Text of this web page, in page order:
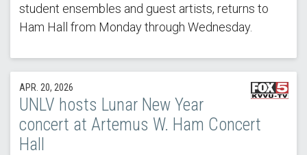
student ensembles and guest artists, returns to
Ham Hall from Monday through Wednesday.
APR. 20, 2026
UNLV hosts Lunar New Year
concert at Artemus W. Ham Concert
Hall